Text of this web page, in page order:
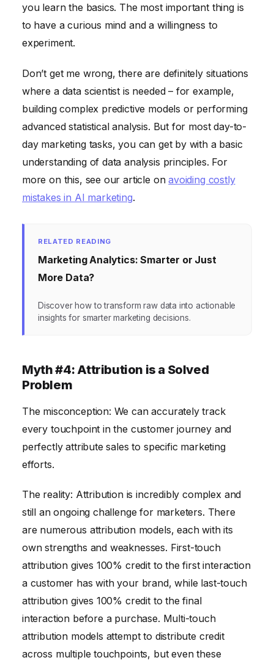
you learn the basics. The most important thing is
to have a curious mind and a willingness to
experiment.
Don’t get me wrong, there are definitely situations
where a data scientist is needed – for example,
building complex predictive models or performing
advanced statistical analysis. But for most day-to-
day marketing tasks, you can get by with a basic
understanding of data analysis principles. For
more on this, see our article onavoiding costly
mistakes in AI marketing.
RELATED READING
Marketing Analytics: Smarter or Just
More Data?
Discover how to transform raw data into actionable
insights for smarter marketing decisions.
Myth #4: Attribution is a Solved
Problem
The misconception: We can accurately track
every touchpoint in the customer journey and
perfectly attribute sales to specific marketing
efforts.
The reality: Attribution is incredibly complex and
still an ongoing challenge for marketers. There
are numerous attribution models, each with its
own strengths and weaknesses. First-touch
attribution gives 100% credit to the first interaction
a customer has with your brand, while last-touch
attribution gives 100% credit to the final
interaction before a purchase. Multi-touch
attribution models attempt to distribute credit
across multiple touchpoints, but even these